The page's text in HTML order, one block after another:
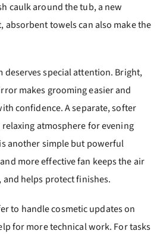
caulk around the tub, a new
absorbent towels can also make the
special attention. Bright,
makes grooming easier and
confidence. A separate, softer
atmosphere for evening
another simple but powerful
more effective fan keeps the air
helps protect finishes.
to handle cosmetic updates on
for more technical work. For tasks